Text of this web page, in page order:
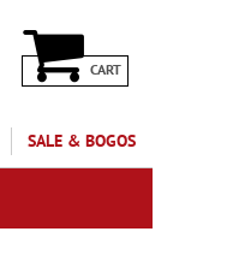
CART
SALE & BOGOS